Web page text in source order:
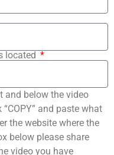
located
and below the video
and paste what
the website where the
below please share
video you have